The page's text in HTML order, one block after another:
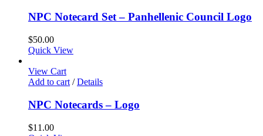
NPC Notecard Set – Panhellenic Council Logo
$50.00
Quick View
View Cart
Add to cart / Details
NPC Notecards – Logo
$11.00